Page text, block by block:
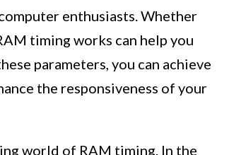
enthusiasts. Whether
timing works can help you
parameters, you can achieve
the responsiveness of your
world of RAM timing. In the